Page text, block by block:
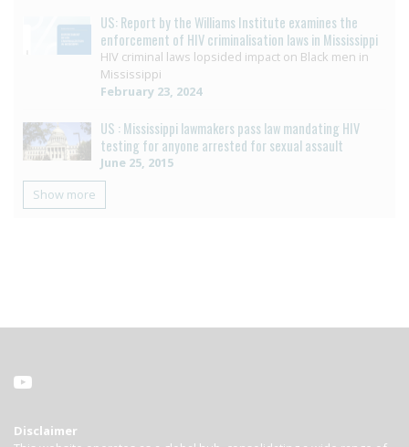
US: Report by the Williams Institute examines the
enforcement of HIV criminalisation laws in Mississippi
HIV criminal laws lopsided impact on Black men in
Mississippi
February 23, 2024
US : Mississippi lawmakers pass law mandating HIV
testing for anyone arrested for sexual assault
June 25, 2015
Show more
Disclaimer